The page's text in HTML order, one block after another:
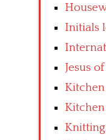
Initials
Jesus
Kitchen